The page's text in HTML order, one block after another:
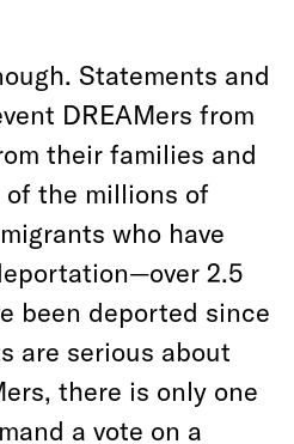
Statements and
DREAMers from
their families and
the millions of
who have
2.5
been deported since
are serious about
there is only one
a vote on a